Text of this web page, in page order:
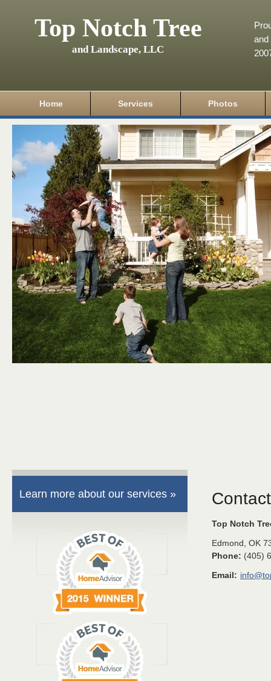
Top Notch Tree
and Landscape, LLC
and
Home Services Photos
Learn more about our services »
Top Notch
Edmond OK
Phone: (405)
Email: